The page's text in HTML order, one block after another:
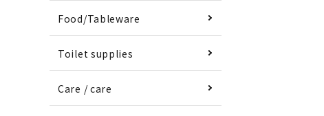
Food/Tableware
Toilet supplies
Care / care